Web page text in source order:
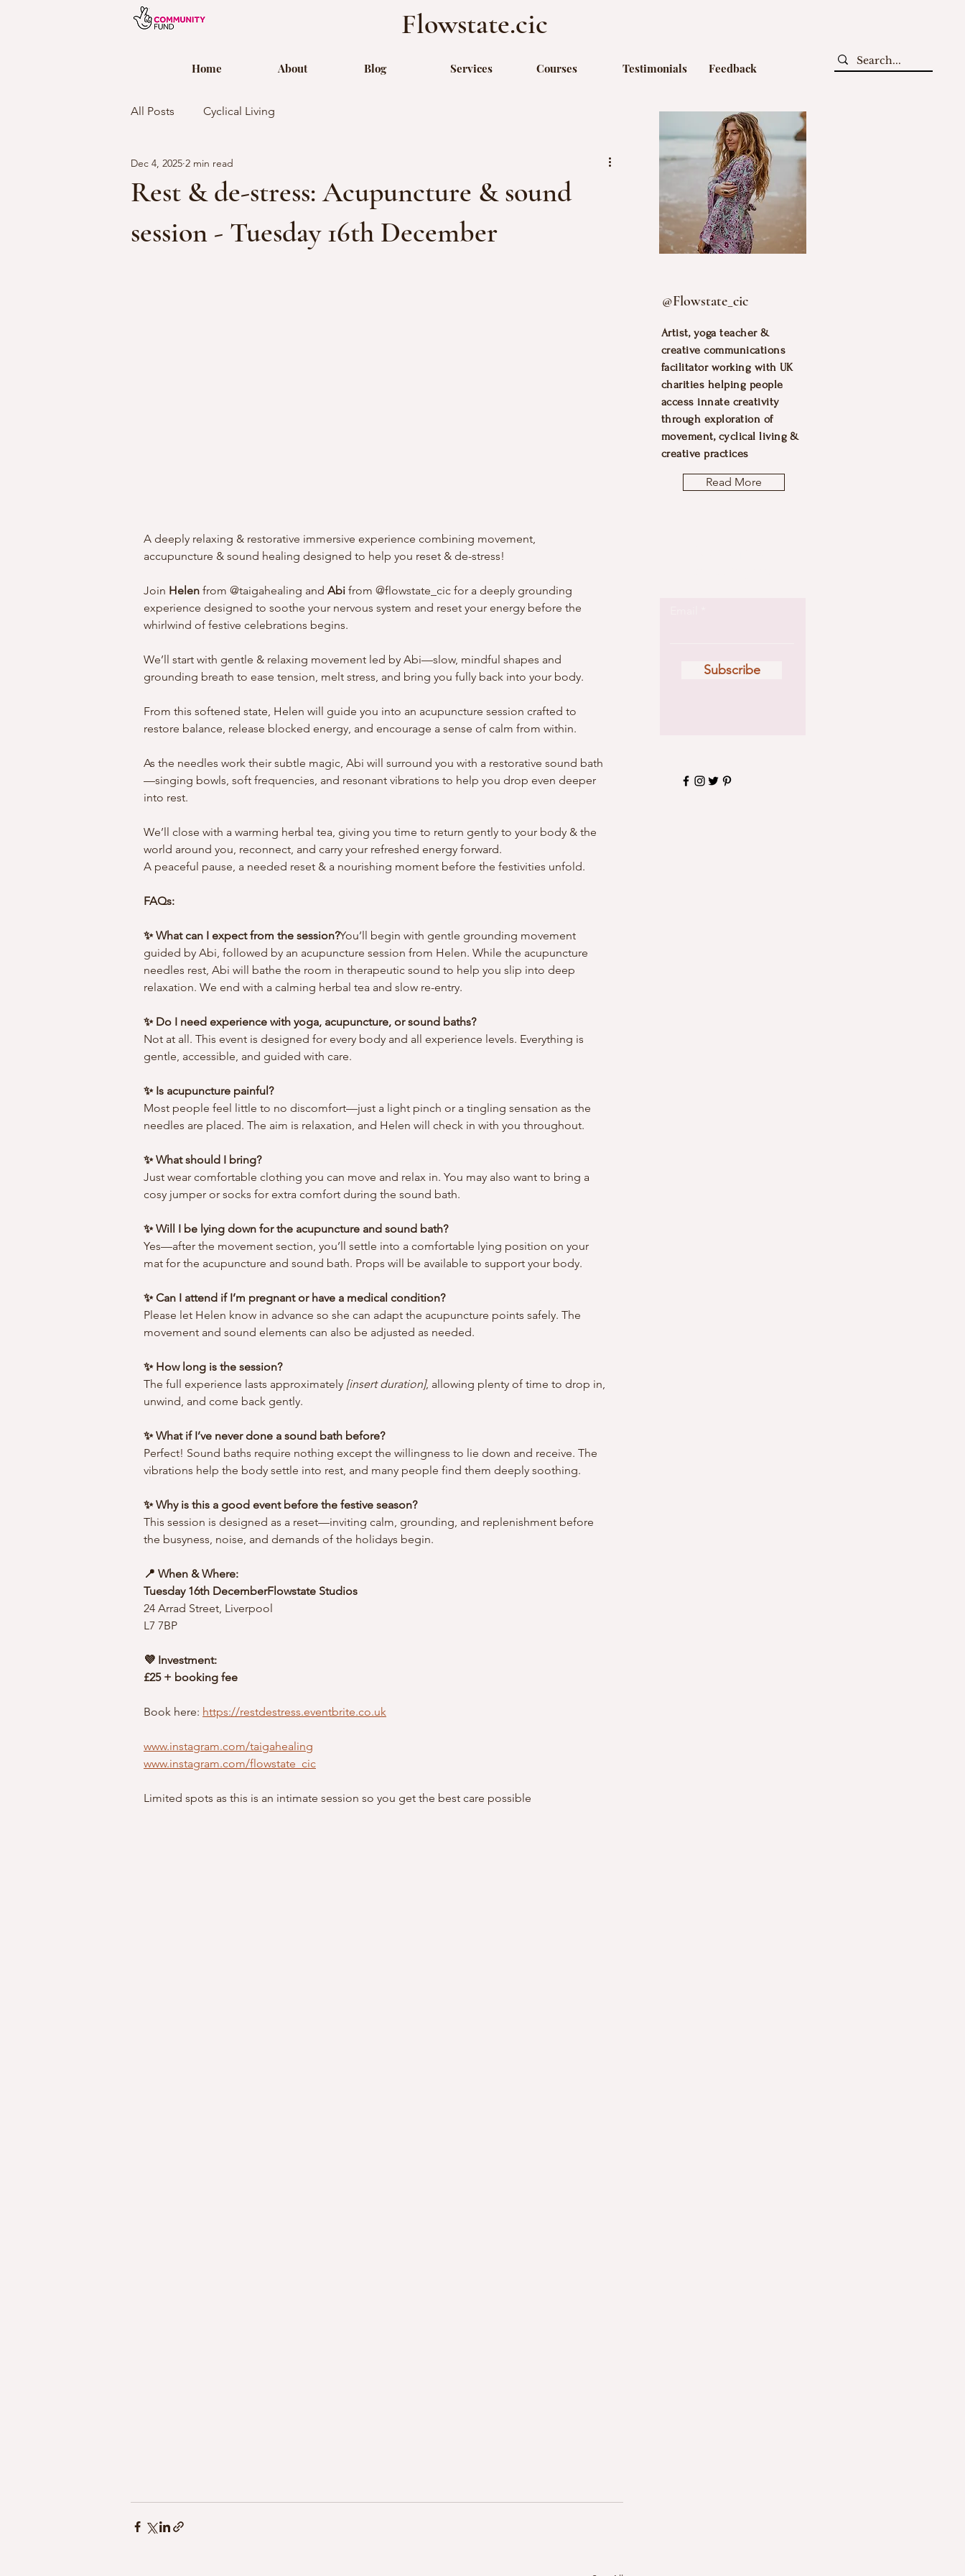
Flowstate.cic
Home About Blog Services Courses Testimonials Feedback
All Posts Cyclical Living
Rest & de-stress: Acupuncture & sound
session - Tuesday 16th December
Dec 4, 2025 2 min read
A deeply relaxing & restorative immersive experience combining movement,
accupuncture & sound healing designed to help you reset & de-stress!
Join Helen from @taigahealing and Abi from @flowstate_cic for a deeply grounding
experience designed to soothe your nervous system and reset your energy before the
whirlwind of festive celebrations begins.
We’ll start with gentle & relaxing movement led by Abi—slow, mindful shapes and
grounding breath to ease tension, melt stress, and bring you fully back into your body.
From this softened state, Helen will guide you into an acupuncture session crafted to
restore balance, release blocked energy, and encourage a sense of calm from within.
As the needles work their subtle magic, Abi will surround you with a restorative sound bath
—singing bowls, soft frequencies, and resonant vibrations to help you drop even deeper
into rest.
We’ll close with a warming herbal tea, giving you time to return gently to your body & the
world around you, reconnect, and carry your refreshed energy forward.
A peaceful pause, a needed reset & a nourishing moment before the festivities unfold.
FAQs:
✨ What can I expect from the session?You’ll begin with gentle grounding movement
guided by Abi, followed by an acupuncture session from Helen. While the acupuncture
needles rest, Abi will bathe the room in therapeutic sound to help you slip into deep
relaxation. We end with a calming herbal tea and slow re-entry.
✨ Do I need experience with yoga, acupuncture, or sound baths?
Not at all. This event is designed for every body and all experience levels. Everything is
gentle, accessible, and guided with care.
✨ Is acupuncture painful?
Most people feel little to no discomfort—just a light pinch or a tingling sensation as the
needles are placed. The aim is relaxation, and Helen will check in with you throughout.
✨ What should I bring?
Just wear comfortable clothing you can move and relax in. You may also want to bring a
cosy jumper or socks for extra comfort during the sound bath.
✨ Will I be lying down for the acupuncture and sound bath?
Yes—after the movement section, you’ll settle into a comfortable lying position on your
mat for the acupuncture and sound bath. Props will be available to support your body.
✨ Can I attend if I’m pregnant or have a medical condition?
Please let Helen know in advance so she can adapt the acupuncture points safely. The
movement and sound elements can also be adjusted as needed.
✨ How long is the session?
The full experience lasts approximately [insert duration], allowing plenty of time to drop in,
unwind, and come back gently.
✨ What if I’ve never done a sound bath before?
Perfect! Sound baths require nothing except the willingness to lie down and receive. The
vibrations help the body settle into rest, and many people find them deeply soothing.
✨ Why is this a good event before the festive season?
This session is designed as a reset—inviting calm, grounding, and replenishment before
the busyness, noise, and demands of the holidays begin.
📍 When & Where:
Tuesday 16th DecemberFlowstate Studios
24 Arrad Street, Liverpool
L7 7BP
💜 Investment:
£25 + booking fee
Book here: https://restdestress.eventbrite.co.uk
www.instagram.com/taigahealing
www.instagram.com/flowstate_cic
Limited spots as this is an intimate session so you get the best care possible
@Flowstate_cic
Artist, yoga teacher &
creative communications
facilitator working with UK
charities helping people
access innate creativity
through exploration of
movement, cyclical living &
creative practices
Read More
Subscribe